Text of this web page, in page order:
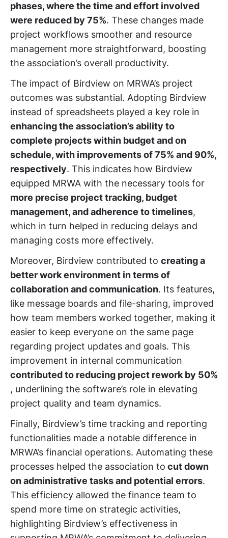
phases, where the time and effort involved
were reduced by 75%. These changes made
project workflows smoother and resource
management more straightforward, boosting
the association’s overall productivity.
The impact of Birdview on MRWA’s project
outcomes was substantial. Adopting Birdview
instead of spreadsheets played a key role in
enhancing the association’s ability to
complete projects within budget and on
schedule, with improvements of 75% and 90%,
respectively. This indicates how Birdview
equipped MRWA with the necessary tools for
more precise project tracking, budget
management, and adherence to timelines,
which in turn helped in reducing delays and
managing costs more effectively.
Moreover, Birdview contributed to creating a
better work environment in terms of
collaboration and communication. Its features,
like message boards and file-sharing, improved
how team members worked together, making it
easier to keep everyone on the same page
regarding project updates and goals. This
improvement in internal communication
contributed to reducing project rework by 50%
, underlining the software’s role in elevating
project quality and team dynamics.
Finally, Birdview’s time tracking and reporting
functionalities made a notable difference in
MRWA’s financial operations. Automating these
processes helped the association to cut down
on administrative tasks and potential errors.
This efficiency allowed the finance team to
spend more time on strategic activities,
highlighting Birdview’s effectiveness in